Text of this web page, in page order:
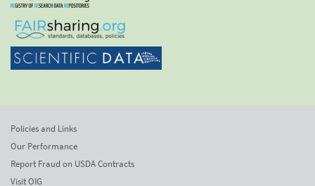
Policies and Links
Our Performance
Report Fraud on USDA Contracts
Visit OIG